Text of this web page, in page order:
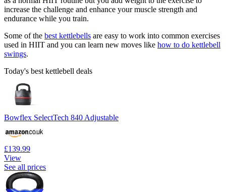
increase the challenge and enhance your muscle strength and
endurance while you train.
Some of the best kettlebells are easy to work into common exercises
used in HIIT and you can learn new moves like how to do kettlebell
swings.
Today's best kettlebell deals
Bowflex SelectTech 840 Adjustable
£139.99
View
See all prices